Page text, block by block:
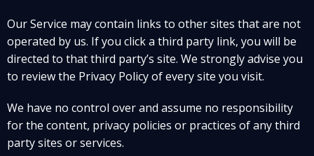
Our Service may contain links to other sites that are not
operated by us. If you click a third party link, you will be
directed to that third party’s site. We strongly advise you
to review the Privacy Policy of every site you visit.
We have no control over and assume no responsibility
for the content, privacy policies or practices of any third
party sites or services.